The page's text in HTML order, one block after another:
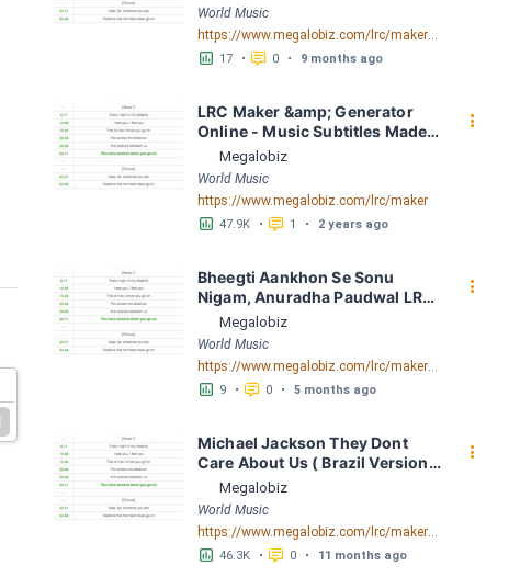
World Music
https://www.megalobiz.com/lrc/maker/6571237308563986434.54535558
󱕎 17 • 󰆉 0 • 9 months ago
LRC Maker &amp; Generator
Online - Music Subtitles Made
Easy - Megalobiz
Megalobiz
World Music
https://www.megalobiz.com/lrc/maker
󱕎 47.9K • 󰆉 1 • 2 years ago
󰇙
Bheegti Aankhon Se Sonu
Nigam, Anuradha Paudwal LRC
[06:06.35] - Lyrics Download -
Megalobiz
Megalobiz
World Music
https://www.megalobiz.com/lrc/maker/Bheegti-Aankhon-Se-Sonu-Nigam,Anuradha-Paudwal.54848360
󱕎 9 • 󰆉 0 • 5 months ago
󰇙
Michael Jackson They Dont
Care About Us ( Brazil Version)
( Official Video) by Michael
Jackson LRC [04:41.68] -
Lyrics Download - Megalobiz
Megalobiz
World Music
https://www.megalobiz.com/lrc/maker/Michael+Jackson+-+They+Dont+Care+About+Us+(Brazil+Version)+(Official+Video).54936357
󱕎 46.3K • 󰆉 0 • 11 months ago
󰇙